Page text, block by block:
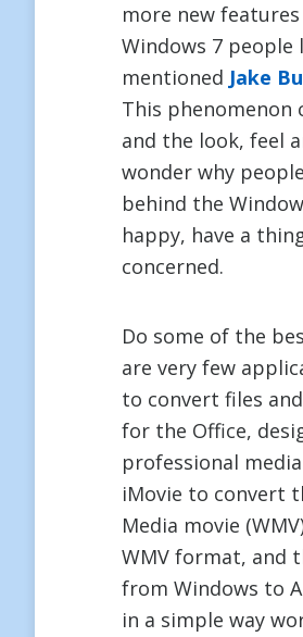
more new
Windows 7
mentioned Jake
This phenomenon
and the look, feel
wonder why
behind the
happy, have a
concerned.
Do some of the
are very few
to convert files
for the Office,
professional
iMovie to convert
Media movie
WMV format, and
from Windows to
in a simple way